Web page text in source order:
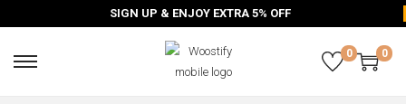
SIGN UP & ENJOY EXTRA 5% OFF
0 0